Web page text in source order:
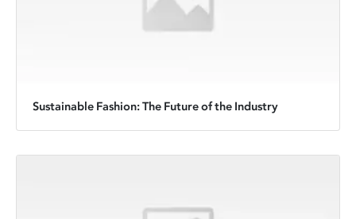
Sustainable Fashion: The Future of the Industry